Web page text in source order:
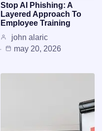
Stop AI Phishing: A
Layered Approach To
Employee Training
john alaric
may 20, 2026